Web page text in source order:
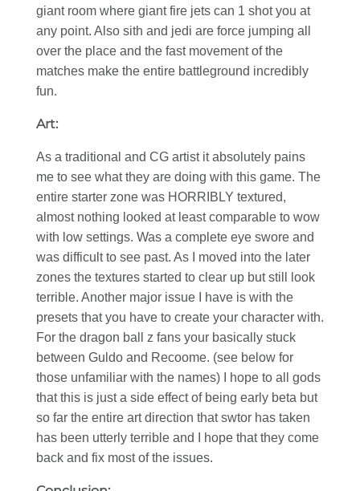
giant room where giant fire jets can 1 shot you at
any point. Also sith and jedi are force jumping all
over the place and the fast movement of the
matches make the entire battleground incredibly
fun.
Art:
As a traditional and CG artist it absolutely pains
me to see what they are doing with this game. The
entire starter zone was HORRIBLY textured,
almost nothing looked at least comparable to wow
with low settings. Was a complete eye swore and
was difficult to see past. As I moved into the later
zones the textures started to clear up but still look
terrible. Another major issue I have is with the
presets that you have to create your character with.
For the dragon ball z fans your basically stuck
between Guldo and Recoome. (see below for
those unfamiliar with the names) I hope to all gods
that this is just a side effect of being early beta but
so far the entire art direction that swtor has taken
has been utterly terrible and I hope that they come
back and fix most of the issues.